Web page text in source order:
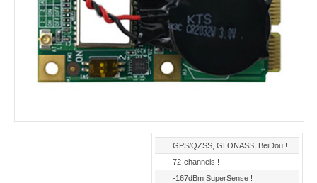
GPS/QZSS, GLONASS, BeiDou !
72-channels !
-167dBm SuperSense !